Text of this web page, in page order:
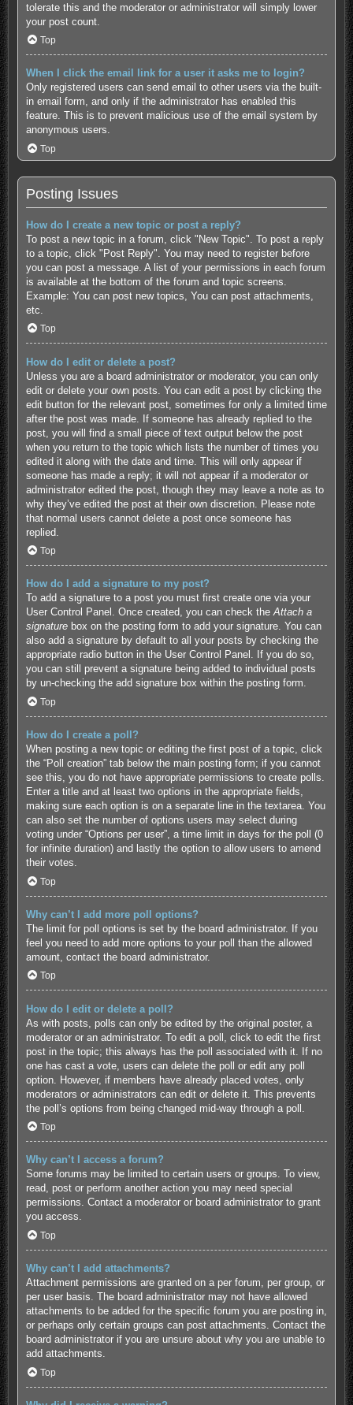
tolerate this and the moderator or administrator will simply lower
your post count.
Top
When I click the email link for a user it asks me to login?
Only registered users can send email to other users via the built-
in email form, and only if the administrator has enabled this
feature. This is to prevent malicious use of the email system by
anonymous users.
Top
Posting Issues
How do I create a new topic or post a reply?
To post a new topic in a forum, click "New Topic". To post a reply
to a topic, click "Post Reply". You may need to register before
you can post a message. A list of your permissions in each forum
is available at the bottom of the forum and topic screens.
Example: You can post new topics, You can post attachments,
etc.
Top
How do I edit or delete a post?
Unless you are a board administrator or moderator, you can only
edit or delete your own posts. You can edit a post by clicking the
edit button for the relevant post, sometimes for only a limited time
after the post was made. If someone has already replied to the
post, you will find a small piece of text output below the post
when you return to the topic which lists the number of times you
edited it along with the date and time. This will only appear if
someone has made a reply; it will not appear if a moderator or
administrator edited the post, though they may leave a note as to
why they’ve edited the post at their own discretion. Please note
that normal users cannot delete a post once someone has
replied.
Top
How do I add a signature to my post?
To add a signature to a post you must first create one via your
User Control Panel. Once created, you can check theAttach a
signaturebox on the posting form to add your signature. You can
also add a signature by default to all your posts by checking the
appropriate radio button in the User Control Panel. If you do so,
you can still prevent a signature being added to individual posts
by un-checking the add signature box within the posting form.
Top
How do I create a poll?
When posting a new topic or editing the first post of a topic, click
the “Poll creation” tab below the main posting form; if you cannot
see this, you do not have appropriate permissions to create polls.
Enter a title and at least two options in the appropriate fields,
making sure each option is on a separate line in the textarea. You
can also set the number of options users may select during
voting under “Options per user”, a time limit in days for the poll (0
for infinite duration) and lastly the option to allow users to amend
their votes.
Top
Why can’t I add more poll options?
The limit for poll options is set by the board administrator. If you
feel you need to add more options to your poll than the allowed
amount, contact the board administrator.
Top
How do I edit or delete a poll?
As with posts, polls can only be edited by the original poster, a
moderator or an administrator. To edit a poll, click to edit the first
post in the topic; this always has the poll associated with it. If no
one has cast a vote, users can delete the poll or edit any poll
option. However, if members have already placed votes, only
moderators or administrators can edit or delete it. This prevents
the poll’s options from being changed mid-way through a poll.
Top
Why can’t I access a forum?
Some forums may be limited to certain users or groups. To view,
read, post or perform another action you may need special
permissions. Contact a moderator or board administrator to grant
you access.
Top
Why can’t I add attachments?
Attachment permissions are granted on a per forum, per group, or
per user basis. The board administrator may not have allowed
attachments to be added for the specific forum you are posting in,
or perhaps only certain groups can post attachments. Contact the
board administrator if you are unsure about why you are unable to
add attachments.
Top